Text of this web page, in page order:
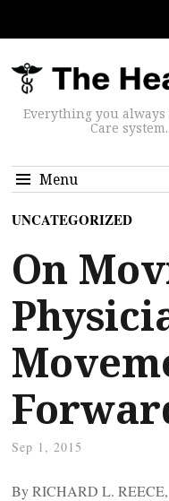
Everything you
Care
Menu
UNCATEGORIZED
On
Sep 1, 2015
By RICHARD L.